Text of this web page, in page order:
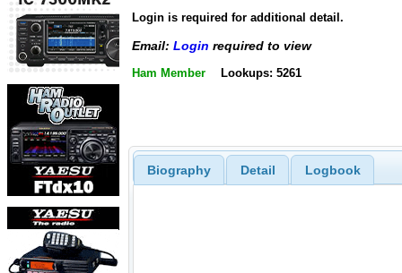
Login is required for additional detail.
Email: Login required to view
Ham Member Lookups: 5261
Biography Detail Logbook